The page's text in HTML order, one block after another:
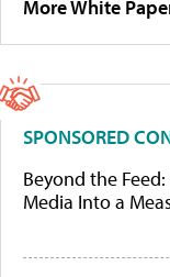
More White
SPONSORED
Beyond the
Media Into a